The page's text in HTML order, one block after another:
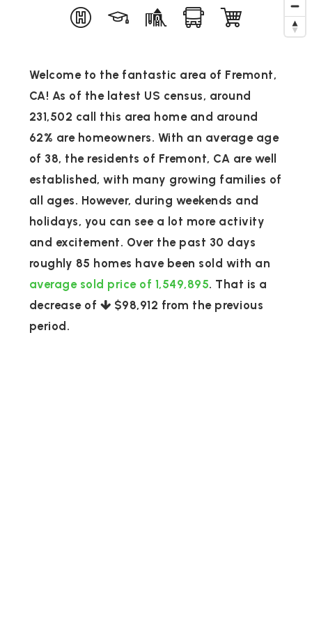
Welcome to the fantastic area of Fremont,
CA! As of the latest US census, around
231,502 call this area home and around
62% are homeowners. With an average age
of 38, the residents of Fremont, CA are well
established, with many growing families of
all ages. However, during weekends and
holidays, you can see a lot more activity
and excitement. Over the past 30 days
roughly 85 homes have been sold with an
average sold price of 1,549,895. That is a
decrease of
$98,912 from the previous
period.